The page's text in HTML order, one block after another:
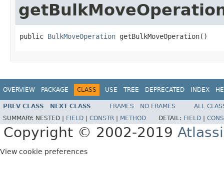
public BulkMoveOperation getBulkMoveOperation()
OVERVIEW PACKAGE CLASS USE TREE DEPRECATED INDEX
PREV CLASS NEXT CLASS FRAMES NO FRAMES
ALL
SUMMARY: NESTED | FIELD CONSTR METHOD DETAIL: FIELD
Copyright © 2002-2019
View cookie preferences